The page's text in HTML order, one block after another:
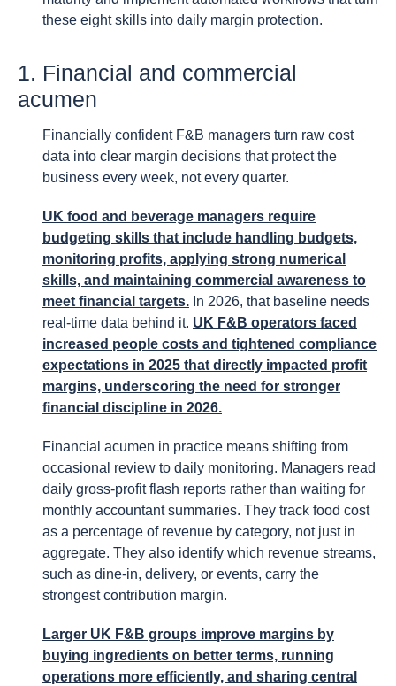
these eight skills into daily margin protection.
1. Financial and commercial
acumen
Financially confident F&B managers turn raw cost
data into clear margin decisions that protect the
business every week, not every quarter.
UK food and beverage managers require
budgeting skills that include handling budgets,
monitoring profits, applying strong numerical
skills, and maintaining commercial awareness to
meet financial targets. In 2026, that baseline needs
real-time data behind it. UK F&B operators faced
increased people costs and tightened compliance
expectations in 2025 that directly impacted profit
margins, underscoring the need for stronger
financial discipline in 2026.
Financial acumen in practice means shifting from
occasional review to daily monitoring. Managers read
daily gross-profit flash reports rather than waiting for
monthly accountant summaries. They track food cost
as a percentage of revenue by category, not just in
aggregate. They also identify which revenue streams,
such as dine-in, delivery, or events, carry the
strongest contribution margin.
Larger UK F&B groups improve margins by
buying ingredients on better terms, running
operations more efficiently, and sharing central